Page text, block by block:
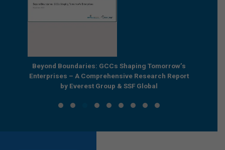
Beyond Boundaries: GCCs Shaping Tomorrow’s
Enterprises – A Comprehensive Research Report
by Everest Group & SSF Global